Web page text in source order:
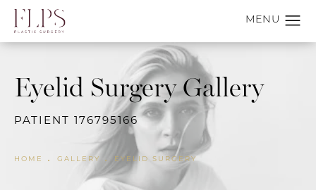
Eyelid Surgery Gallery
PATIENT 176795166
HOME GALLERY EYELID SURGERY